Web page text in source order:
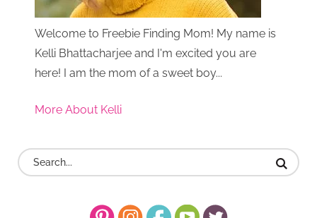
Welcome to Freebie Finding Mom! My name is
Kelli Bhattacharjee and I'm excited you are
here! I am the mom of a sweet boy...
More About Kelli